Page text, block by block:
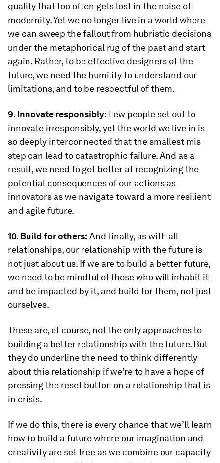
quality that too often gets lost in the noise of
modernity. Yet we no longer live in a world where
we can sweep the fallout from hubristic decisions
under the metaphorical rug of the past and start
again. Rather, to be effective designers of the
future, we need the humility to understand our
limitations, and to be respectful of them.
9. Innovate responsibly: Few people set out to
innovate irresponsibly, yet the world we live in is
so deeply interconnected that the smallest mis-
step can lead to catastrophic failure. And as a
result, we need to get better at recognizing the
potential consequences of our actions as
innovators as we navigate toward a more resilient
and agile future.
10. Build for others: And finally, as with all
relationships, our relationship with the future is
not just about us. If we are to build a better future,
we need to be mindful of those who will inhabit it
and be impacted by it, and build for them, not just
ourselves.
These are, of course, not the only approaches to
building a better relationship with the future. But
they do underline the need to think differently
about this relationship if we’re to have a hope of
pressing the reset button on a relationship that is
in crisis.
If we do this, there is every chance that we’ll learn
how to build a future where our imagination and
creativity are set free as we combine our capacity